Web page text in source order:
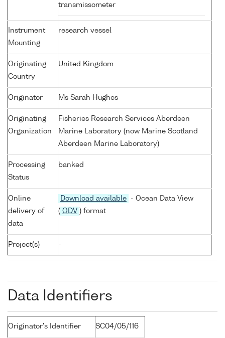
transmissometer
Instrument
Mounting
research vessel
Originating
Country
United Kingdom
Originator Ms Sarah Hughes
Originating
Organization
Fisheries Research Services Aberdeen
Marine Laboratory (now Marine Scotland
Aberdeen Marine Laboratory)
Processing
Status
banked
Online
delivery of
data
Download available
- Ocean Data View
( ODV ) format
Project(s) -
Data Identifiers
Originator's Identifier SC04/05/116